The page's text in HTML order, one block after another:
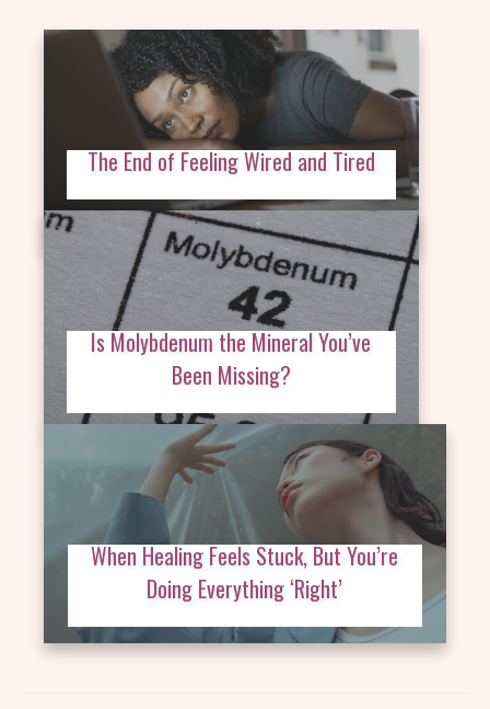
The End of Feeling Wired and Tired
Is Molybdenum the Mineral You’ve
Been Missing?
When Healing Feels Stuck, But You’re
Doing Everything ‘Right’